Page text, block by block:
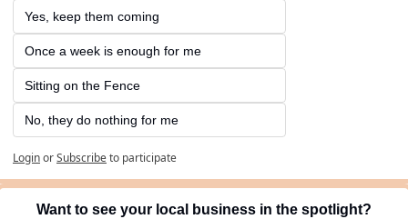
Yes, keep them coming
Once a week is enough for me
Sitting on the Fence
No, they do nothing for me
LoginorSubscribeto participate
Want to see your local business in the spotlight?